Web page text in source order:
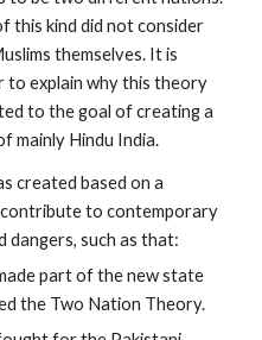
this kind did not consider
themselves. It is
to explain why this theory
to the goal of creating a
mainly Hindu India.
created based on a
to contemporary
dangers, such as that:
part of the new state
the Two Nation Theory.